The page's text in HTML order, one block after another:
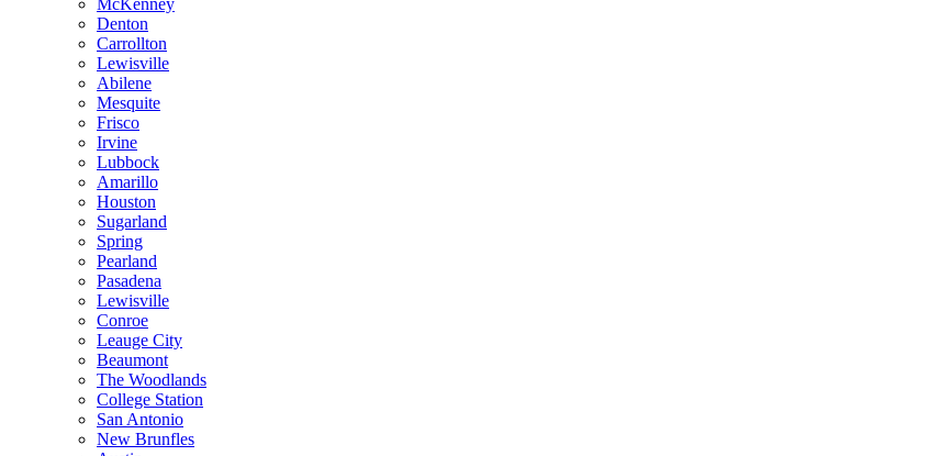
McKenney
Denton
Carrollton
Lewisville
Abilene
Mesquite
Frisco
Irvine
Lubbock
Amarillo
Houston
Sugarland
Spring
Pearland
Pasadena
Lewisville
Conroe
Leauge City
Beaumont
The Woodlands
College Station
San Antonio
New Brunfles